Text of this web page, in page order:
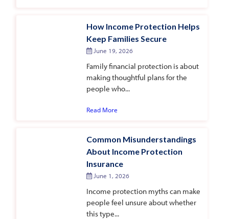
How Income Protection Helps
Keep Families Secure
June 19, 2026
Family financial protection is about
making thoughtful plans for the
people who...
Read More
Common Misunderstandings
About Income Protection
Insurance
June 1, 2026
Income protection myths can make
people feel unsure about whether
this type...